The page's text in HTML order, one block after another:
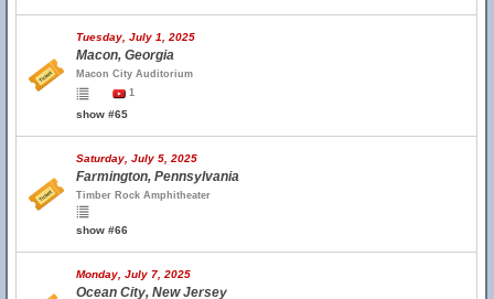
Tuesday, July 1, 2025
Macon, Georgia
Macon City Auditorium
1
show #65
Saturday, July 5, 2025
Farmington, Pennsylvania
Timber Rock Amphitheater
show #66
Monday, July 7, 2025
Ocean City, New Jersey